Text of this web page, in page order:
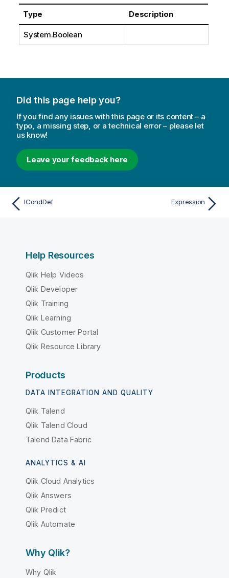
Type Description
System.Boolean
Did this page help you?
If you find any issues with this page or its content – a
typo, a missing step, or a technical error – please let
us know!
Leave your feedback here
ICondDef Expression
Help Resources
Qlik Help Videos
Qlik Developer
Qlik Training
Qlik Learning
Qlik Customer Portal
Qlik Resource Library
Products
DATA INTEGRATION AND QUALITY
Qlik Talend
Qlik Talend Cloud
Talend Data Fabric
ANALYTICS & AI
Qlik Cloud Analytics
Qlik Answers
Qlik Predict
Qlik Automate
Why Qlik?
Why Qlik